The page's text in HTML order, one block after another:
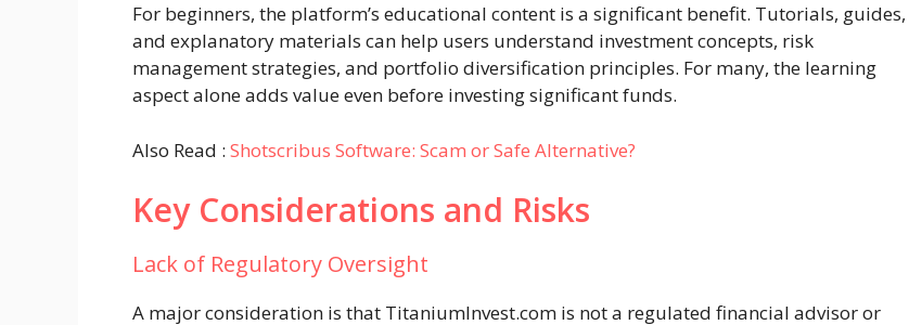
For beginners, the platform’s educational content is a significant benefit. Tutorials, guides,
and explanatory materials can help users understand investment concepts, risk
management strategies, and portfolio diversification principles. For many, the learning
aspect alone adds value even before investing significant funds.
Also Read : Shotscribus Software: Scam or Safe Alternative?
Key Considerations and Risks
Lack of Regulatory Oversight
A major consideration is that TitaniumInvest.com is not a regulated financial advisor or